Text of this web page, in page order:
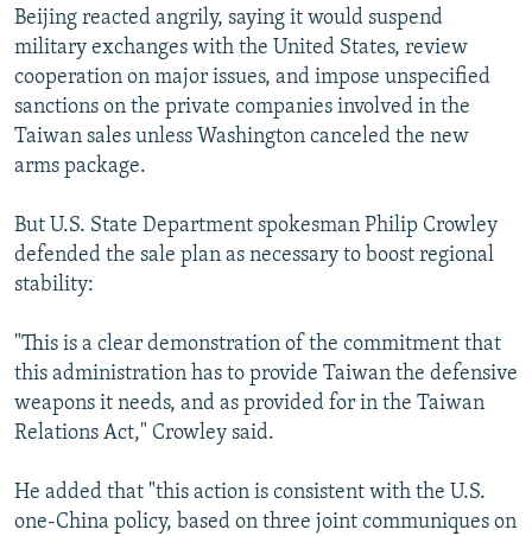
Beijing reacted angrily, saying it would suspend
military exchanges with the United States, review
cooperation on major issues, and impose unspecified
sanctions on the private companies involved in the
Taiwan sales unless Washington canceled the new
arms package.
But U.S. State Department spokesman Philip Crowley
defended the sale plan as necessary to boost regional
stability:
"This is a clear demonstration of the commitment that
this administration has to provide Taiwan the defensive
weapons it needs, and as provided for in the Taiwan
Relations Act," Crowley said.
He added that "this action is consistent with the U.S.
one-China policy, based on three joint communiques on